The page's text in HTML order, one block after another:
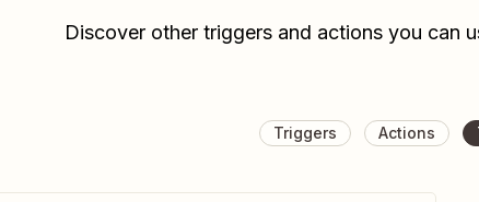
Discover other triggers and actions you can
Triggers Actions